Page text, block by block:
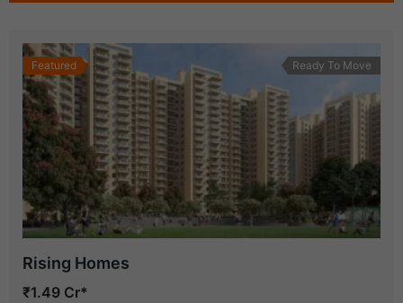
Featured Ready To Move
Rising Homes
₹1.49 Cr*